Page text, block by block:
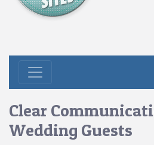
Clear
Wedding Guests